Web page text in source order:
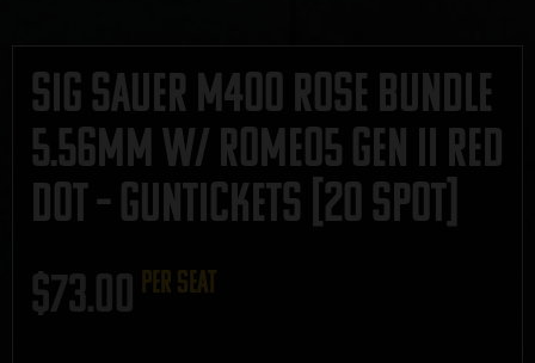
Sig Sauer M400 Rose Bundle
5.56mm w/ Romeo5 Gen II Red
Dot – GUNTICKETS [20 SPOT]
$73.00 per seat